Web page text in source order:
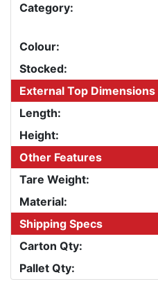
Category:
Colour:
Stocked:
External Top Dimensions
Length:
Height:
Other Features
Tare Weight:
Material:
Shipping Specs
Carton Qty:
Pallet Qty: